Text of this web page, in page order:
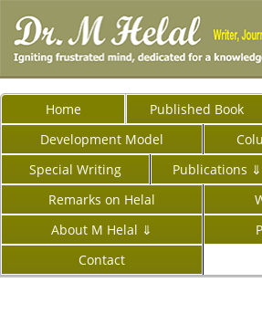
Home
Published Book
Development Model
Special Writing
Publications ⇓
Remarks on Helal
About M Helal ⇓
Contact